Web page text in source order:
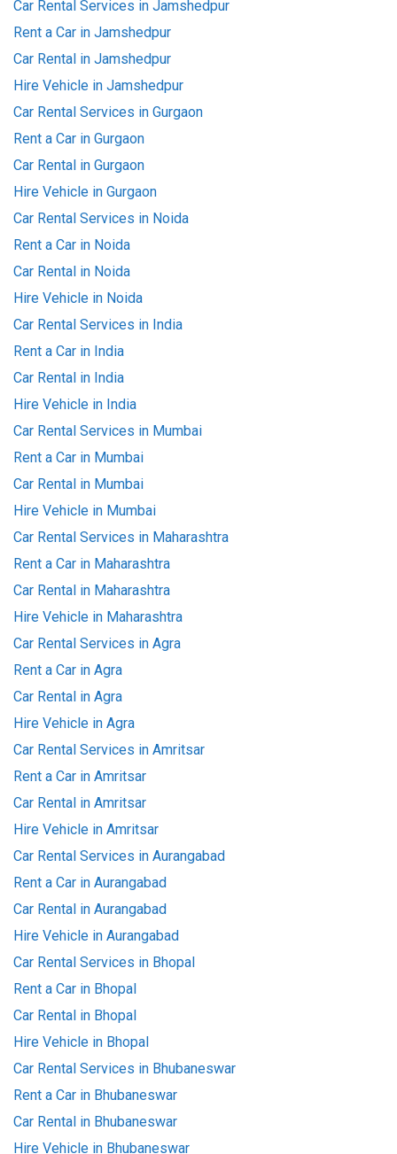
Car Rental Services in Jamshedpur
Rent a Car in Jamshedpur
Car Rental in Jamshedpur
Hire Vehicle in Jamshedpur
Car Rental Services in Gurgaon
Rent a Car in Gurgaon
Car Rental in Gurgaon
Hire Vehicle in Gurgaon
Car Rental Services in Noida
Rent a Car in Noida
Car Rental in Noida
Hire Vehicle in Noida
Car Rental Services in India
Rent a Car in India
Car Rental in India
Hire Vehicle in India
Car Rental Services in Mumbai
Rent a Car in Mumbai
Car Rental in Mumbai
Hire Vehicle in Mumbai
Car Rental Services in Maharashtra
Rent a Car in Maharashtra
Car Rental in Maharashtra
Hire Vehicle in Maharashtra
Car Rental Services in Agra
Rent a Car in Agra
Car Rental in Agra
Hire Vehicle in Agra
Car Rental Services in Amritsar
Rent a Car in Amritsar
Car Rental in Amritsar
Hire Vehicle in Amritsar
Car Rental Services in Aurangabad
Rent a Car in Aurangabad
Car Rental in Aurangabad
Hire Vehicle in Aurangabad
Car Rental Services in Bhopal
Rent a Car in Bhopal
Car Rental in Bhopal
Hire Vehicle in Bhopal
Car Rental Services in Bhubaneswar
Rent a Car in Bhubaneswar
Car Rental in Bhubaneswar
Hire Vehicle in Bhubaneswar